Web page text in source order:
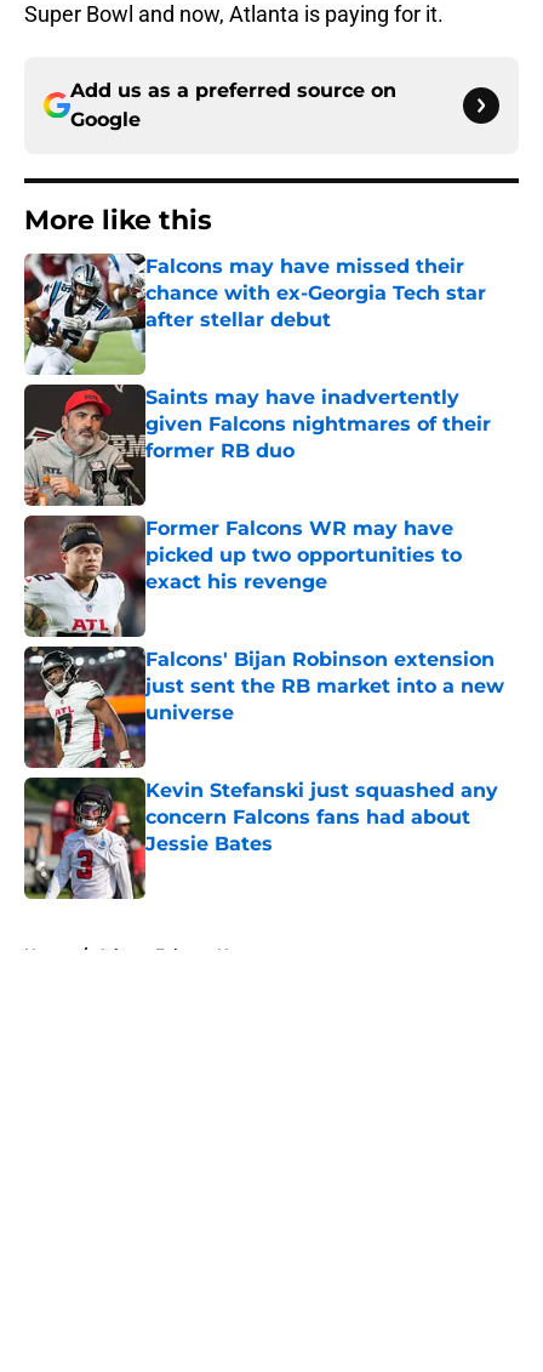
Super Bowl and now, Atlanta is paying for it.
Add us as a preferred source on
Google
More like this
Falcons may have missed their
chance with ex-Georgia Tech star
after stellar debut
Published by on Invalid Date
Saints may have inadvertently
given Falcons nightmares of their
former RB duo
Former Falcons WR may have
picked up two opportunities to
exact his revenge
Published by on Invalid Date
Falcons' Bijan Robinson extension
just sent the RB market into a new
universe
Published by on Invalid Date
Kevin Stefanski just squashed any
concern Falcons fans had about
Jessie Bates
Published by on Invalid Date
Home / Atlanta Falcons News